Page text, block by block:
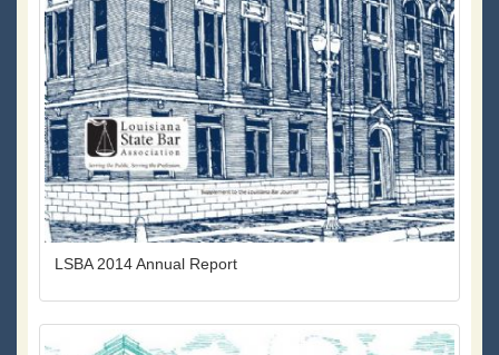
LSBA 2014 Annual Report